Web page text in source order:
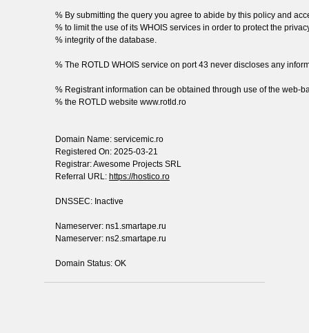
% By submitting the query you agree to abide by this policy and
% to limit the use of its WHOIS services in order to protect the
% integrity of the database.
% The ROTLD WHOIS service on port 43 never discloses any
% Registrant information can be obtained through use of the web-
% the ROTLD website www.rotld.ro
Domain Name: servicemic.ro
Registered On: 2025-03-21
Registrar: Awesome Projects SRL
Referral URL: https://hostico.ro
DNSSEC: Inactive
Nameserver: ns1.smartape.ru
Nameserver: ns2.smartape.ru
Domain Status: OK